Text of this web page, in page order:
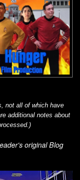
not all of which have
additional notes about
original Blog